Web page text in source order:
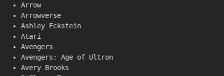
Arrow
Arrowverse
Ashley Eckstein
Atari
Avengers
Avengers: Age of Ultron
Avery Brooks